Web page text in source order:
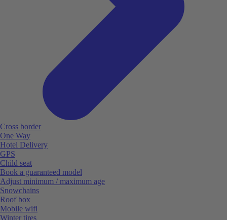
Cross border
One Way
Hotel Delivery
GPS
Child seat
Book a guaranteed model
Adjust minimum / maximum age
Snowchains
Roof box
Mobile wifi
Winter tires